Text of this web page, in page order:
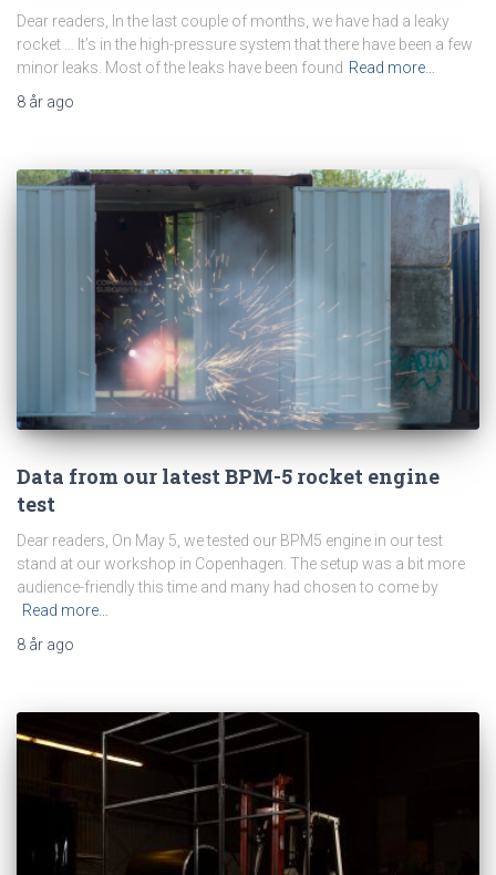
Dear readers, In the last couple of months, we have had a leaky
rocket … It’s in the high-pressure system that there have been a few
minor leaks. Most of the leaks have been found Read more…
8 år ago
Data from our latest BPM-5 rocket engine
test
Dear readers, On May 5, we tested our BPM5 engine in our test
stand at our workshop in Copenhagen. The setup was a bit more
audience-friendly this time and many had chosen to come by
Read more…
8 år ago